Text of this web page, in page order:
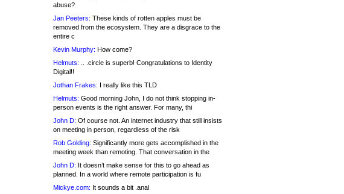
abuse?
Jan Peeters: These kinds of rotten apples must be
removed from the ecosystem. They are a disgrace to the
entire c
Kevin Murphy: How come?
Helmuts: .. .circle is superb! Congratulations to Identity
Digital!!
Jothan Frakes: I really like this TLD
Helmuts: Good morning John, I do not think stopping in-
person events is the right answer. For many, thi
John D: Of course not. An internet industry that still insists
on meeting in person, regardless of the risk
Rob Golding: Significantly more gets accomplished in the
meeting week than remoting. That conversation in the
John D: It doesn’t make sense for this to go ahead as
planned. In a world where remote participation is fu
Mickye.com: It sounds a bit .anal